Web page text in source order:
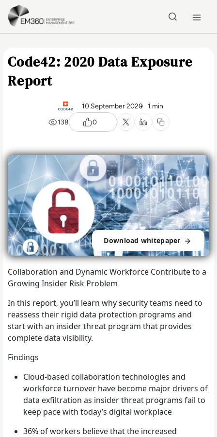
Skip to main content
Code42: 2020 Data Exposure
Report
10 September 2020
1 min
138
0
Download whitepaper
Collaboration and Dynamic Workforce Contribute to a
Growing Insider Risk Problem
In this report, you’ll learn why security teams need to
reassess their rigid data protection programs and
start with an insider threat program that provides
complete data visibility.
Findings
Cloud-based collaboration technologies and
workforce turnover have become major drivers of
data exfiltration as insider threat programs fail to
keep pace with today’s digital workplace
36% of workers believe that the increased